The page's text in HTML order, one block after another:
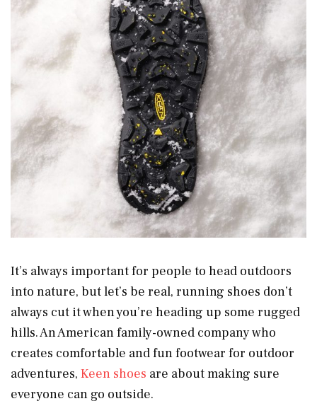
It’s always important for people to head outdoors
into nature, but let’s be real, running shoes don’t
always cut it when you’re heading up some rugged
hills. An American family-owned company who
creates comfortable and fun footwear for outdoor
adventures, Keen shoes are about making sure
everyone can go outside.